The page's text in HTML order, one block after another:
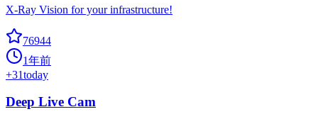
X-Ray Vision for your infrastructure!
76944
1年前
+31today
Deep Live Cam